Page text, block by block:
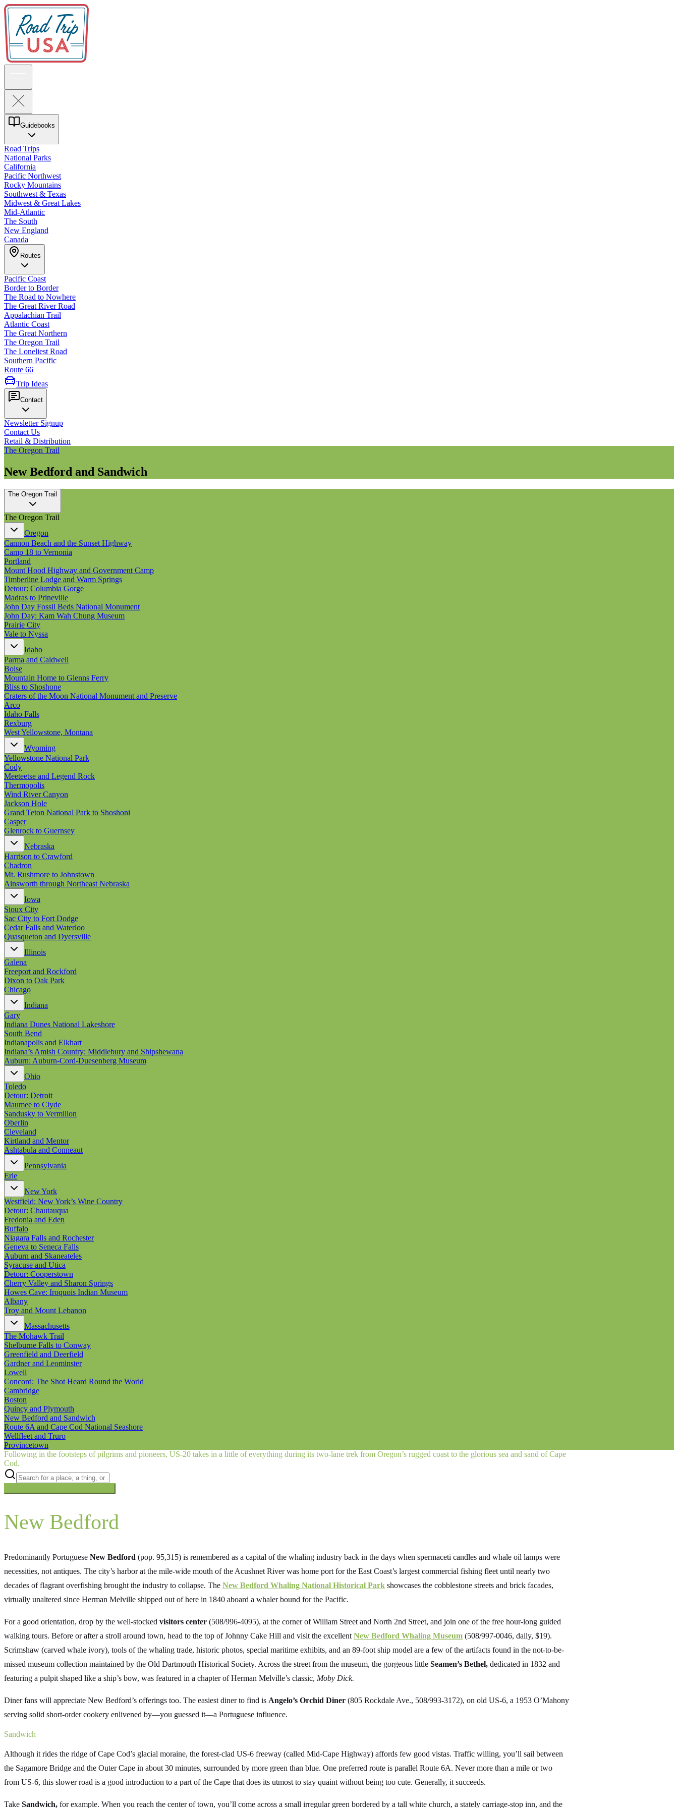
Guidebooks
Road Trips
National Parks
California
Pacific Northwest
Rocky Mountains
Southwest & Texas
Midwest & Great Lakes
Mid-Atlantic
The South
New England
Canada
Routes
Pacific Coast
Border to Border
The Road to Nowhere
The Great River Road
Appalachian Trail
Atlantic Coast
The Great Northern
The Oregon Trail
The Loneliest Road
Southern Pacific
Route 66
Trip Ideas
Contact
Newsletter Signup
Contact Us
Retail & Distribution
The Oregon Trail
New Bedford and Sandwich
The Oregon Trail
The Oregon Trail
Oregon
Cannon Beach and the Sunset Highway
Camp 18 to Vernonia
Portland
Mount Hood Highway and Government Camp
Timberline Lodge and Warm Springs
Detour: Columbia Gorge
Madras to Prineville
John Day Fossil Beds National Monument
John Day: Kam Wah Chung Museum
Prairie City
Vale to Nyssa
Idaho
Parma and Caldwell
Boise
Mountain Home to Glenns Ferry
Bliss to Shoshone
Craters of the Moon National Monument and Preserve
Arco
Idaho Falls
Rexburg
West Yellowstone, Montana
Wyoming
Yellowstone National Park
Cody
Meeteetse and Legend Rock
Thermopolis
Wind River Canyon
Jackson Hole
Grand Teton National Park to Shoshoni
Casper
Glenrock to Guernsey
Nebraska
Harrison to Crawford
Chadron
Mt. Rushmore to Johnstown
Ainsworth through Northeast Nebraska
Iowa
Sioux City
Sac City to Fort Dodge
Cedar Falls and Waterloo
Quasqueton and Dyersville
Illinois
Galena
Freeport and Rockford
Dixon to Oak Park
Chicago
Indiana
Gary
Indiana Dunes National Lakeshore
South Bend
Indianapolis and Elkhart
Indiana’s Amish Country: Middlebury and Shipshewana
Auburn: Auburn-Cord-Duesenberg Museum
Ohio
Toledo
Detour: Detroit
Maumee to Clyde
Sandusky to Vermilion
Oberlin
Cleveland
Kirtland and Mentor
Ashtabula and Conneaut
Pennsylvania
Erie
New York
Westfield: New York’s Wine Country
Detour: Chautauqua
Fredonia and Eden
Buffalo
Niagara Falls and Rochester
Geneva to Seneca Falls
Auburn and Skaneateles
Syracuse and Utica
Detour: Cooperstown
Cherry Valley and Sharon Springs
Howes Cave: Iroquois Indian Museum
Albany
Troy and Mount Lebanon
Massachusetts
The Mohawk Trail
Shelburne Falls to Conway
Greenfield and Deerfield
Gardner and Leominster
Lowell
Concord: The Shot Heard Round the World
Cambridge
Boston
Quincy and Plymouth
New Bedford and Sandwich
Route 6A and Cape Cod National Seashore
Wellfleet and Truro
Provincetown
Following in the footsteps of pilgrims and pioneers, US‑20 takes in a little of everything during its two-lane trek from Oregon’s rugged coast to the glorious sea and sand of Cape
Cod.
New Bedford
Predominantly Portuguese New Bedford (pop. 95,315) is remembered as a capital of the whaling industry back in the days when spermaceti candles and whale oil lamps were
necessities, not antiques. The city’s harbor at the mile-wide mouth of the Acushnet River was home port for the East Coast’s largest commercial fishing fleet until nearly two
decades of flagrant overfishing brought the industry to collapse. The New Bedford Whaling National Historical Park showcases the cobblestone streets and brick facades,
virtually unaltered since Herman Melville shipped out of here in 1840 aboard a whaler bound for the Pacific.
For a good orientation, drop by the well-stocked visitors center (508/996-4095), at the corner of William Street and North 2nd Street, and join one of the free hour-long guided
walking tours. Before or after a stroll around town, head to the top of Johnny Cake Hill and visit the excellent New Bedford Whaling Museum (508/997-0046, daily, $19).
Scrimshaw (carved whale ivory), tools of the whaling trade, historic photos, special maritime exhibits, and an 89-foot ship model are a few of the artifacts found in the not-to-be-
missed museum collection maintained by the Old Dartmouth Historical Society. Across the street from the museum, the gorgeous little Seamen’s Bethel, dedicated in 1832 and
featuring a pulpit shaped like a ship’s bow, was featured in a chapter of Herman Melville’s classic, Moby Dick.
Diner fans will appreciate New Bedford’s offerings too. The easiest diner to find is Angelo’s Orchid Diner (805 Rockdale Ave., 508/993-3172), on old US-6, a 1953 O’Mahony
serving solid short-order cookery enlivened by—you guessed it—a Portuguese influence.
Sandwich
Although it rides the ridge of Cape Cod’s glacial moraine, the forest-clad US-6 freeway (called Mid-Cape Highway) affords few good vistas. Traffic willing, you’ll sail between
the Sagamore Bridge and the Outer Cape in about 30 minutes, surrounded by more green than blue. One preferred route is parallel Route 6A. Never more than a mile or two
from US-6, this slower road is a good introduction to a part of the Cape that does its utmost to stay quaint without being too cute. Generally, it succeeds.
Take Sandwich, for example. When you reach the center of town, you’ll come across a small irregular green bordered by a tall white church, a stately carriage-stop inn, and the